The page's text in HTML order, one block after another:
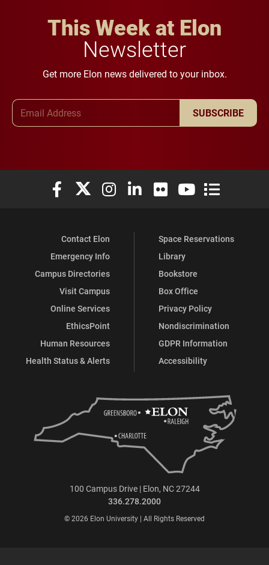
This Week at Elon
Newsletter
Get more Elon news delivered to your inbox.
SUBSCRIBE
Elon University Facebook
Elon University X (formerly Twitter)
Elon University Instagram
Elon University LinkedIn
Elon University Flickr
Elon University
Elon
Contact Elon
Emergency Info
Campus Directories
Visit Campus
Online Services
EthicsPoint
Human Resources
Health Status & Alerts
Space Reservations
Library
Bookstore
Box Office
Privacy Policy
Nondiscrimination
GDPR Information
Accessibility
100 Campus Drive | Elon, NC 27244
336.278.2000
© 2026 Elon University | All Rights Reserved